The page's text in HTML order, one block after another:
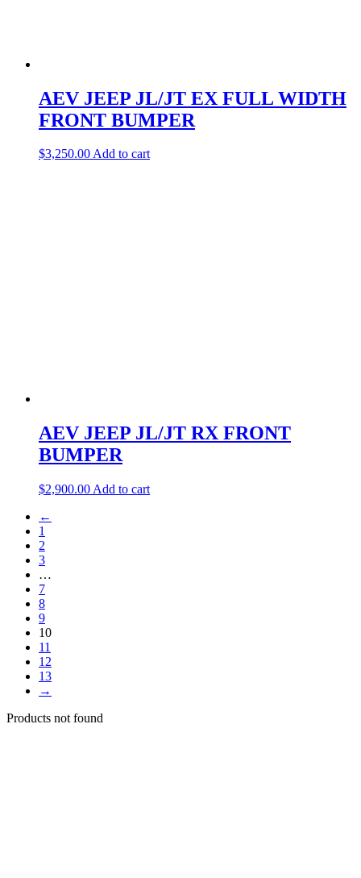
AEV JEEP JL/JT EX FULL WIDTH
FRONT BUMPER
$3,250.00Add to cart
AEV JEEP JL/JT RX FRONT
BUMPER
$2,900.00 Add to cart
←
1
2
3
…
7
8
9
10
11
12
13
→
Products not found